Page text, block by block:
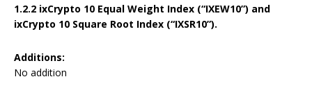
1.2.2 ixCrypto 10 Equal Weight Index (“IXEW10”) and
ixCrypto 10 Square Root Index (“IXSR10”).
Additions:
No addition